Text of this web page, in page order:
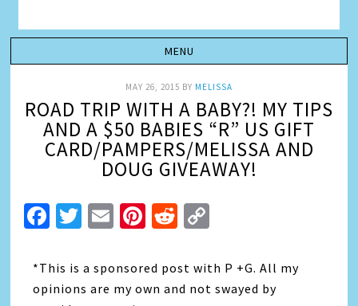
MAY 26, 2015 BY MELISSA
ROAD TRIP WITH A BABY?! MY TIPS
AND A $50 BABIES “R” US GIFT
CARD/PAMPERS/MELISSA AND
DOUG GIVEAWAY!
Facebook
Twitter
EmailPinterest
Reddit
*This is a sponsored post with P +G. All my
opinions are my own and not swayed by